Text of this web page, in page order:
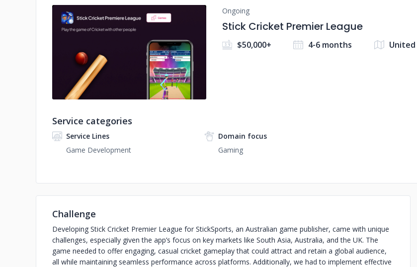
No image
Ongoing
Stick Cricket Premier League
$50,000+ 4-6 months
Service categories
Service Lines
Game Development
Domain focus
Gaming
Challenge
Developing Stick Cricket Premier League for StickSports, an Australian game publisher, came with unique
challenges, especially given the app’s focus on key markets like South Asia, Australia, and the UK. The
game needed to offer engaging, casual cricket gameplay that could attract and retain a global audience,
all while maintaining seamless performance across platforms. Additionally, we had to implement effective